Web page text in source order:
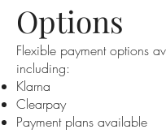
Options
Flexible payment options
including:
Klarna
Clearpay
Payment plans available